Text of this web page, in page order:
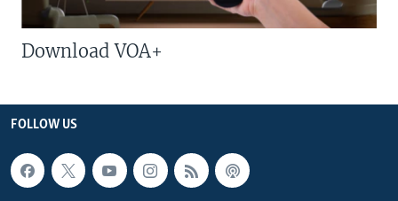
Download VOA+
FOLLOW US